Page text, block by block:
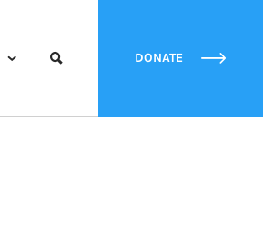
DONATE